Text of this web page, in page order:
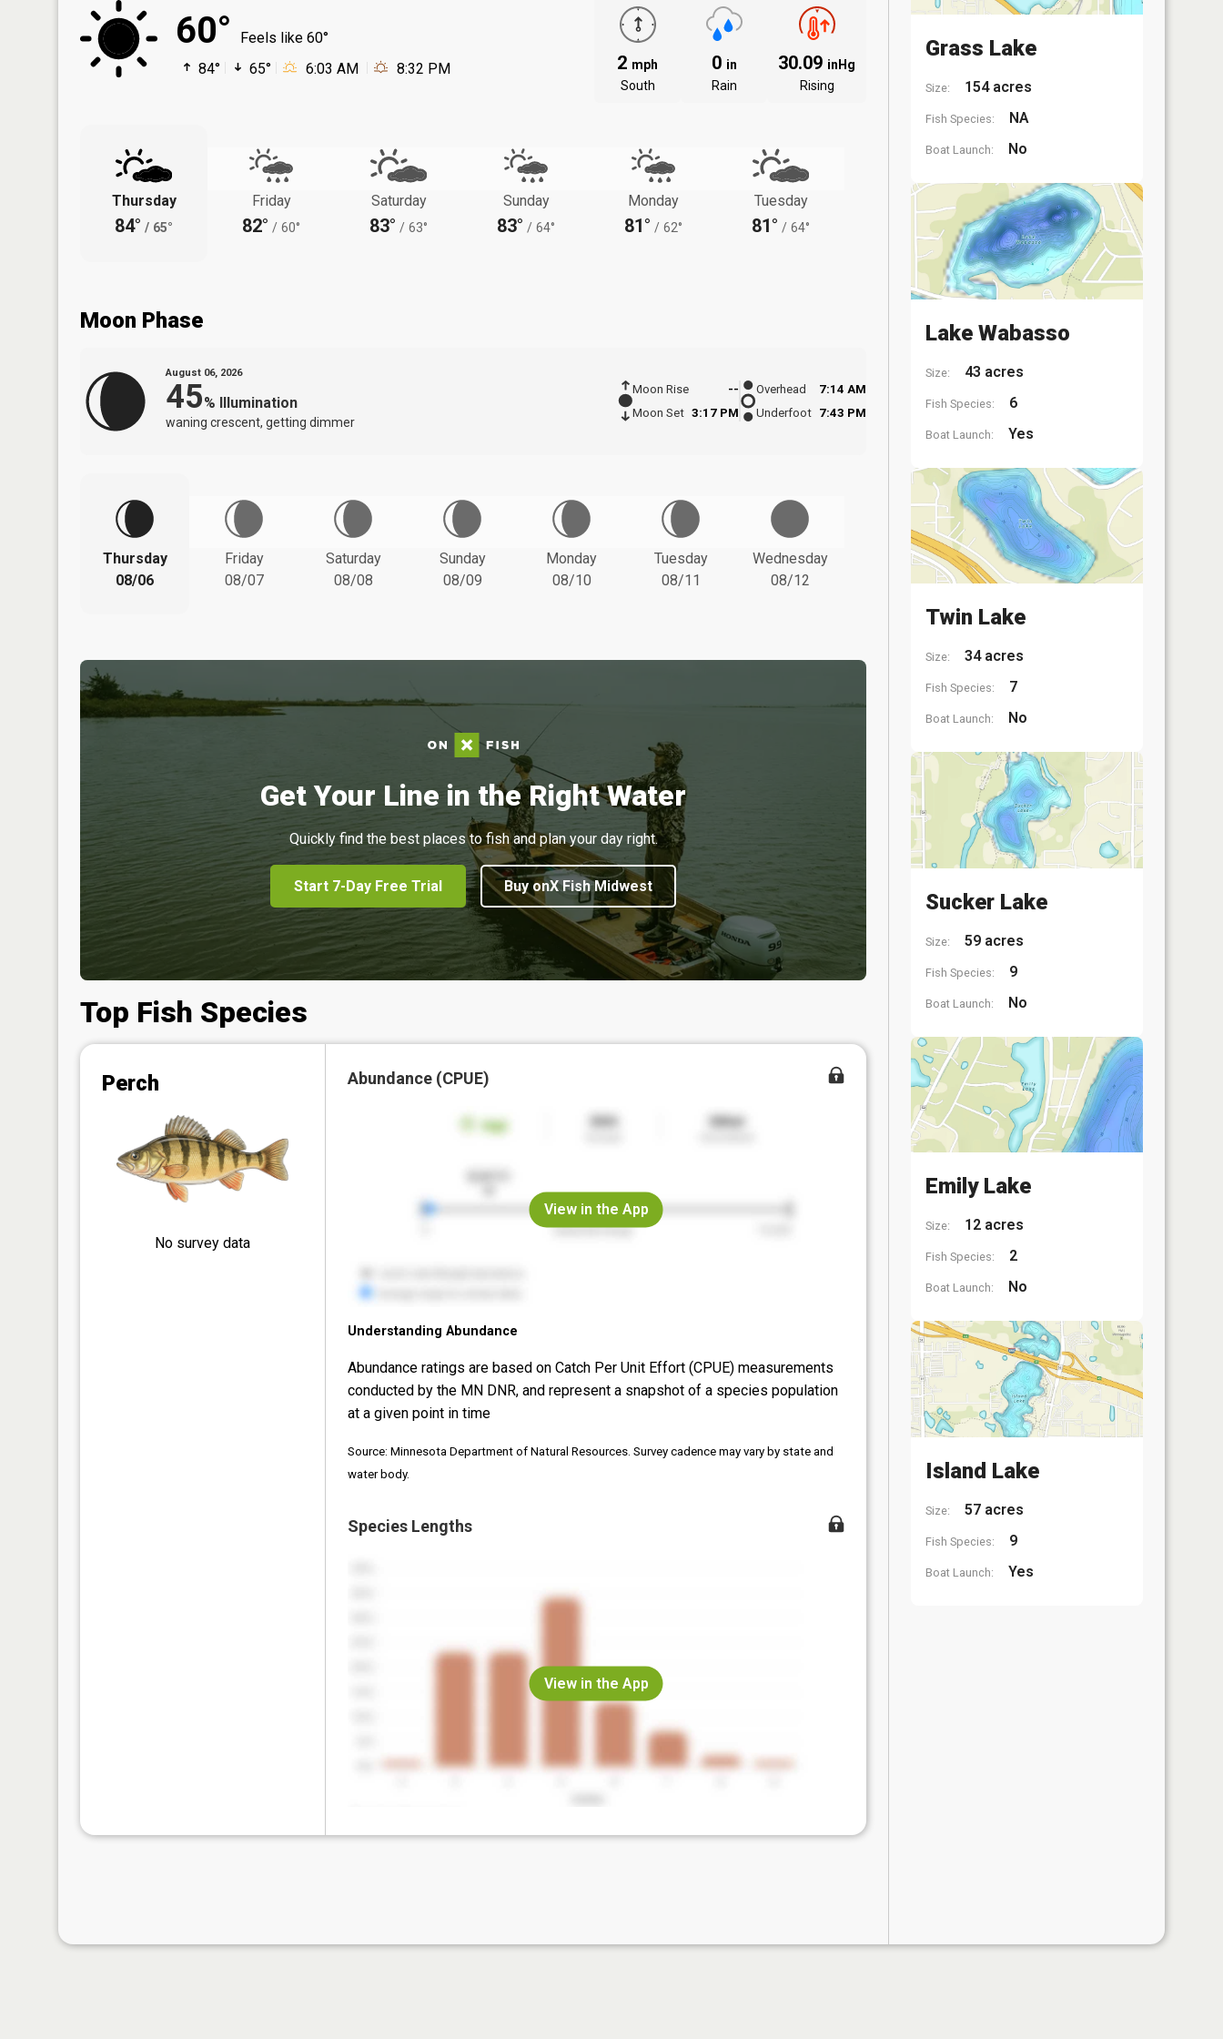
60°
Feels like 60°
84°
65° 6:03 AM 8:32 PM 2 mph
South
0 in
Rain
30.09 inHg
Rising
Thursday
84° / 65°
Friday
82° / 60°
Saturday
83° / 63°
Sunday
83° / 64°
Monday
81° / 62°
Tuesday
81° / 64°
Moon Phase
August 06, 2026
45% Illumination
waning crescent, getting dimmer
Moon Rise
--
Moon Set 3:17 PM
Overhead
7:14 AM
Underfoot 7:43 PM
Thursday
08/06
Friday
08/07
Saturday
08/08
Sunday
08/09
Monday
08/10
Tuesday
08/11
Wednesday
08/12
Get Your Line in the Right Water
Quickly find the best places to fish and plan your day right.
Start 7-Day Free Trial Buy onX Fish Midwest
Top Fish Species
Perch
No survey data
Abundance (CPUE)
View in the App
Understanding Abundance
Abundance ratings are based on Catch Per Unit Effort (CPUE) measurements
conducted by the MN DNR, and represent a snapshot of a species population
at a given point in time
Source: Minnesota Department of Natural Resources. Survey cadence may vary by state and
water body.
Species Lengths
View in the App
Grass Lake
Size: 154 acres
Fish Species: NA
Boat Launch: No
Lake Wabasso
Size: 43 acres
Fish Species: 6
Boat Launch: Yes
Twin Lake
Size: 34 acres
Fish Species: 7
Boat Launch: No
Sucker Lake
Size: 59 acres
Fish Species: 9
Boat Launch: No
Emily Lake
Size: 12 acres
Fish Species: 2
Boat Launch: No
Island Lake
Size: 57 acres
Fish Species: 9
Boat Launch: Yes